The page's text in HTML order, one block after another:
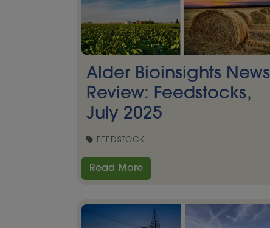
Alder Bioinsights News
Review: Feedstocks,
July 2025
FEEDSTOCK
Read More